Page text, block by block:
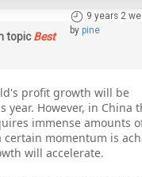
9 years 2
by pine
topicBest
profit growth will be
year. However, in China
immense amounts
certain momentum is
will accelerate.